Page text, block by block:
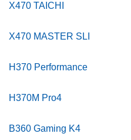
X470 TAICHI
X470 MASTER SLI
H370 Performance
H370M Pro4
B360 Gaming K4